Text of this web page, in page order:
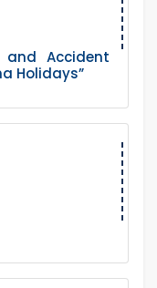
and Accident
Holidays”